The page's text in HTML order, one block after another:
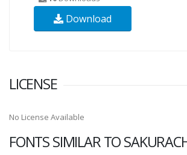
Download
LICENSE
No License Available
FONTS SIMILAR TO